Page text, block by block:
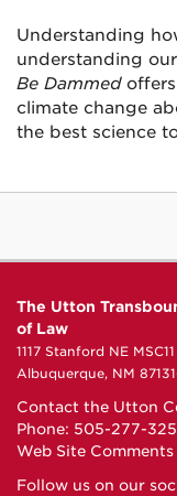
Understanding
understanding
Be Dammedoffers
climate change
the best science
The Utton
of Law
1117 Stanford NE
Albuquerque, NM
Contact the Utton
Phone: 505-277-
Web Site Comments
Follow us on our